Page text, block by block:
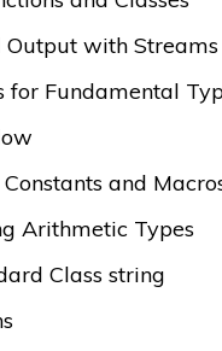
with Streams
for Fundamental
and
Arithmetic Types
Class string